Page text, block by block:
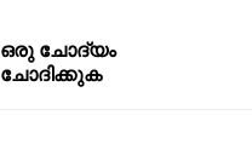
ഒരു ചോദ്യം
ചോദിക്കുക